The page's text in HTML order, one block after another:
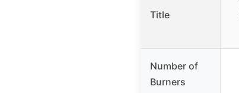
Title
Number of
Burners